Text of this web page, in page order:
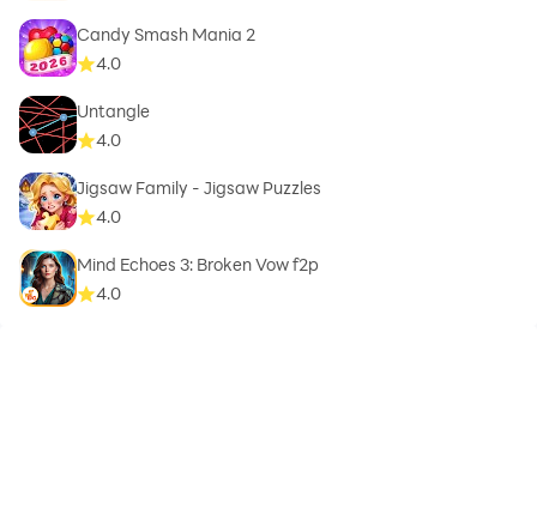
Candy Smash Mania 2
4.0
Untangle
4.0
Jigsaw Family - Jigsaw Puzzles
4.0
Mind Echoes 3: Broken Vow f2p
4.0